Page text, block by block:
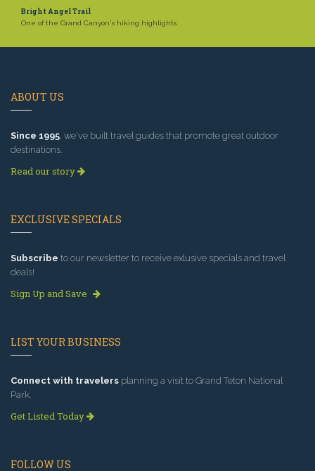
Bright Angel Trail
One of the Grand Canyon's hiking highlights.
ABOUT US
Since 1995, we've built travel guides that promote great outdoor
destinations.
Read our story
EXCLUSIVE SPECIALS
Subscribe to our newsletter to receive exlusive specials and travel
deals!
Sign Up and Save
LIST YOUR BUSINESS
Connect with travelers planning a visit to Grand Teton National
Park.
Get Listed Today
FOLLOW US